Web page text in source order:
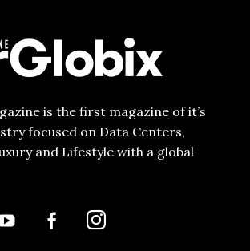
is the first magazine of it’s
focused on Data Centers,
and Lifestyle with a global
FACEBOOK-
ALT
INSTAGRAM